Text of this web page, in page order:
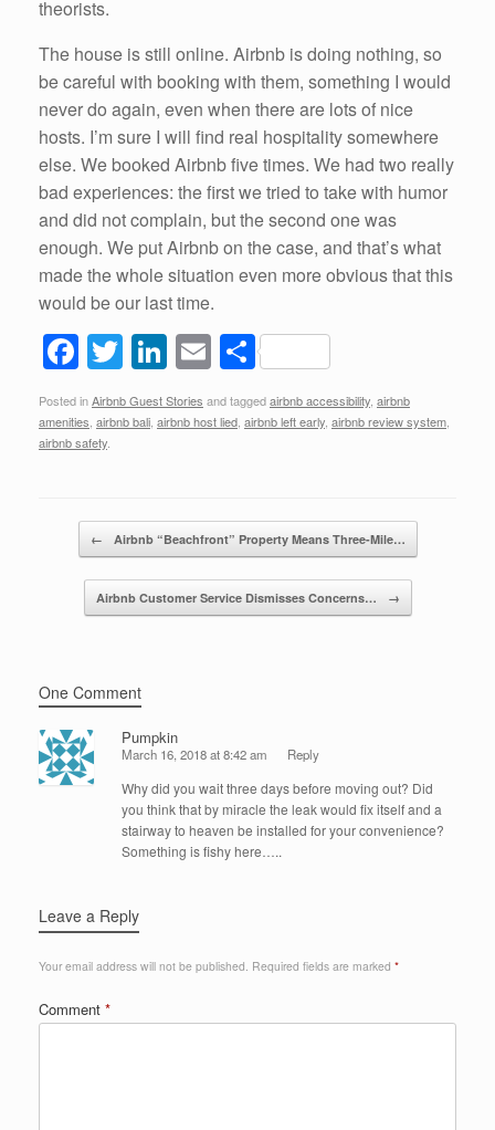
theorists.
The house is still online. Airbnb is doing nothing, so
be careful with booking with them, something I would
never do again, even when there are lots of nice
hosts. I’m sure I will find real hospitality somewhere
else. We booked Airbnb five times. We had two really
bad experiences: the first we tried to take with humor
and did not complain, but the second one was
enough. We put Airbnb on the case, and that’s what
made the whole situation even more obvious that this
would be our last time.
F
a
c
e
o
o
k
T
wi
tt
Li
n
k
n
E
m
ail
S
h
ar
Posted inAirbnb Guest Stories and taggedairbnb accessibility airbnb
amenities airbnb bali airbnb host lied airbnb left early airbnb review system
airbnb safety
Post navigation
← Airbnb “Beachfront” Property Means Three-Mile…
Airbnb Customer Service Dismisses Concerns… →
One Comment
Pumpkin
March 16, 2018 at 8:42 am Reply
Why did you wait three days before moving out? Did
you think that by miracle the leak would fix itself and a
stairway to heaven be installed for your convenience?
Something is fishy here…..
Leave a Reply
Your email address will not be published. Required fields are marked *
Comment *